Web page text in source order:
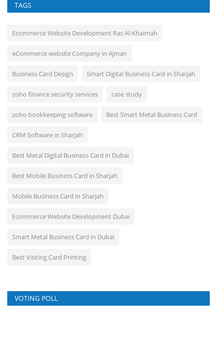
TAGS
Ecommerce Website Development Ras Al-Khaimah
eCommerce website Company in Ajman
Business Card Design Smart Digital Business Card in Sharjah
zoho finance security services case study
zoho bookkeeping software Best Smart Metal Business Card
CRM Software in Sharjah
Best Metal Digital Business Card in Dubai
Best Mobile Business Card in Sharjah
Mobile Business Card in Sharjah
Ecommerce Website Development Dubai
Smart Metal Business Card in Dubai
Best Visiting Card Printing
VOTING POLL